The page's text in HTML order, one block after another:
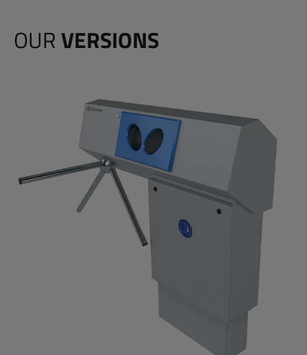
OURVERSIONS